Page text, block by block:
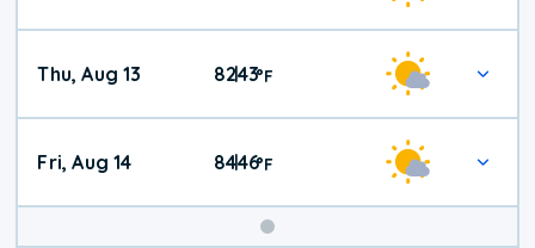
Thu, Aug 13 82|43°F
Fri, Aug 14 84|46°F